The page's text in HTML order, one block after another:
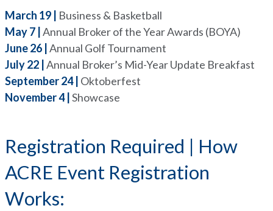
March 19 | Business & Basketball
May 7 | Annual Broker of the Year Awards (BOYA)
June 26 | Annual Golf Tournament
July 22 | Annual Broker’s Mid-Year Update Breakfast
September 24 | Oktoberfest
November 4 | Showcase
Registration Required | How
ACRE Event Registration
Works: